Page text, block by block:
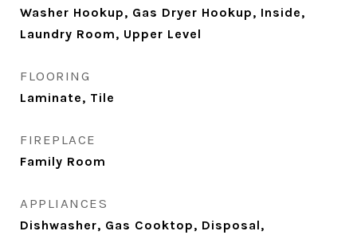
Washer Hookup, Gas Dryer Hookup, Inside,
Laundry Room, Upper Level
FLOORING
Laminate, Tile
FIREPLACE
Family Room
APPLIANCES
Dishwasher, Gas Cooktop, Disposal,